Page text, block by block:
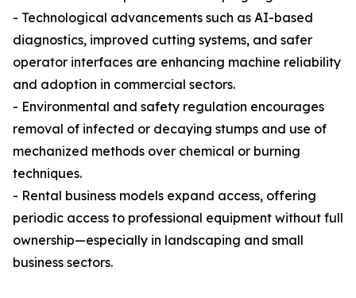
- Technological advancements such as AI-based
diagnostics, improved cutting systems, and safer
operator interfaces are enhancing machine reliability
and adoption in commercial sectors.
- Environmental and safety regulation encourages
removal of infected or decaying stumps and use of
mechanized methods over chemical or burning
techniques.
- Rental business models expand access, offering
periodic access to professional equipment without full
ownership—especially in landscaping and small
business sectors.